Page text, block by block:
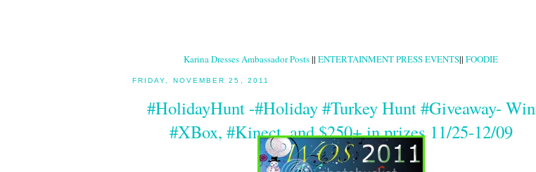
Karina Dresses Ambassador Posts|| ENTERTAINMENT PRESS EVENTS|| FOODIE
FRIDAY, NOVEMBER 25, 2011
#HolidayHunt -#Holiday #Turkey Hunt #Giveaway- Win
#XBox, #Kinect, and $250+ in prizes 11/25-12/09